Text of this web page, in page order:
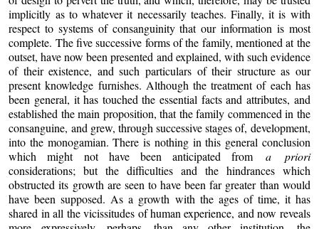
implicitly as to whatever it necessarily teaches. Finally, it is with
respect to systems of consanguinity that our information is most
complete. The five successive forms of the family, mentioned at the
outset, have now been presented and explained, with such evidence
of their existence, and such particulars of their structure as our
present knowledge furnishes. Although the treatment of each has
been general, it has touched the essential facts and attributes, and
established the main proposition, that the family commenced in the
consanguine, and grew, through successive stages of, development,
into the monogamian. There is nothing in this general conclusion
which might not have been anticipated froma priori
considerations; but the difficulties and the hindrances which
obstructed its growth are seen to have been far greater than would
have been supposed. As a growth with the ages of time, it has
shared in all the vicissitudes of human experience, and now reveals